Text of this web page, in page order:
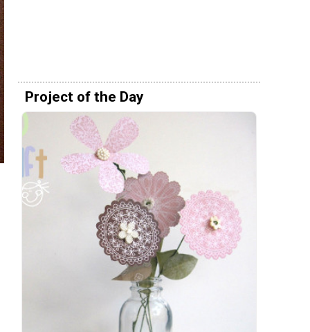
Project of the Day